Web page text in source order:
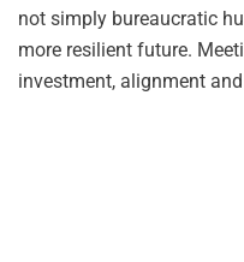
not simply bureaucratic
more resilient future.
investment, alignment